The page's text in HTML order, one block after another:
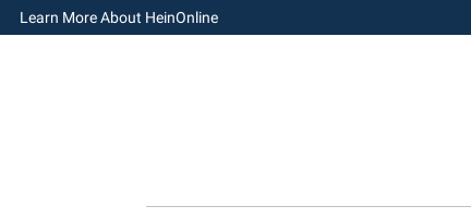
Learn More About HeinOnline